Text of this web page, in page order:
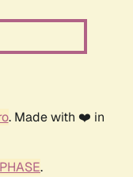
. Made with ❤️ in
.